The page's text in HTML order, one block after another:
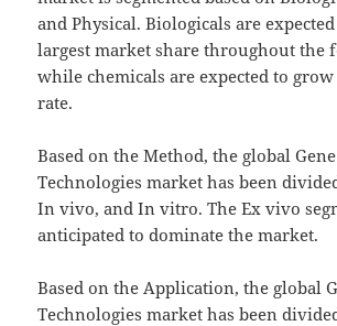
and Physical. Biologicals are
largest market share throughout the
while chemicals are expected to
rate.
Based on the Method, the global
Technologies market has been
In vivo, and In vitro. The Ex vivo
anticipated to dominate the market.
Based on the Application, the global
Technologies market has been